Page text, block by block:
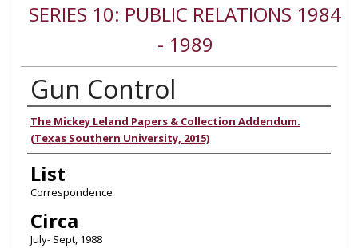
SERIES 10: PUBLIC RELATIONS 1984
- 1989
Gun Control
Authors
The Mickey Leland Papers & Collection Addendum.
(Texas Southern University, 2015)
List
Correspondence
Circa
July- Sept, 1988